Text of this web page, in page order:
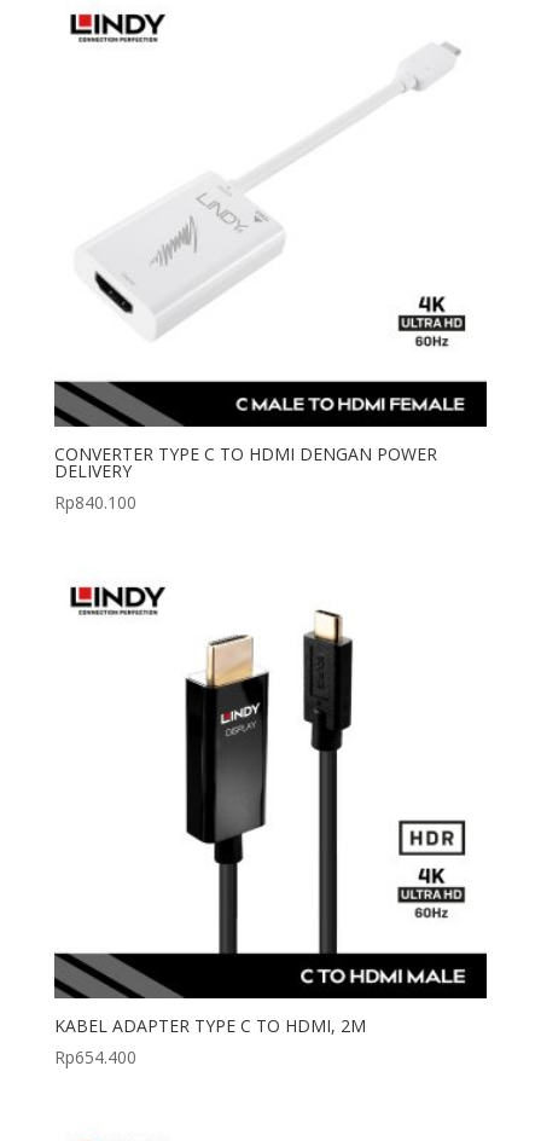
CONVERTER TYPE C TO HDMI DENGAN POWER
DELIVERY
Rp840.100
KABEL ADAPTER TYPE C TO HDMI, 2M
Rp654.400